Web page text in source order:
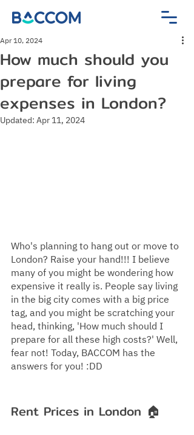
How much should you
prepare for living
expenses in London?
Apr 10, 2024
Updated:Apr 11, 2024
Who's planning to hang out or move to
London? Raise your hand!!! I believe
many of you might be wondering how
expensive it really is. People say living
in the big city comes with a big price
tag, and you might be scratching your
head, thinking, 'How much should I
prepare for all these high costs?' Well,
fear not! Today, BACCOM has the
answers for you! :DD
Rent Prices in London 🏠